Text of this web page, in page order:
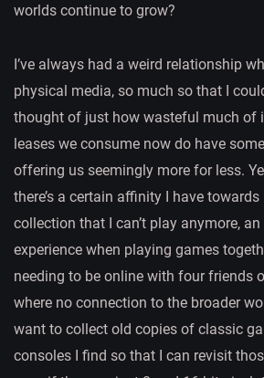
worlds continue to grow?
I’ve always had a weird relationship
physical media, so much so that I
thought of just how wasteful much of
leases we consume now do have
offering us seemingly more for less.
there’s a certain affinity I have
collection that I can’t play anymore,
experience when playing games
needing to be online with four friends
where no connection to the broader
want to collect old copies of classic
consoles I find so that I can revisit